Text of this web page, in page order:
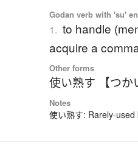
Godan verb with 'su'
1. to handle
acquire a
Other forms
使い熟す 【つか
Notes
使い熟す: Rarely-used